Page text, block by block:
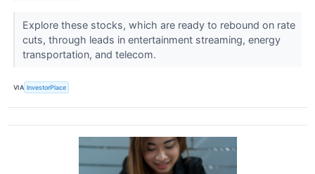
Explore these stocks, which are ready to rebound on rate
cuts, through leads in entertainment streaming, energy
transportation, and telecom.
VIA InvestorPlace